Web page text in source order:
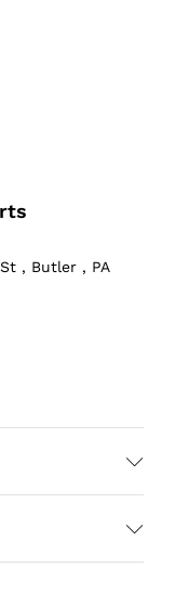
St , Butler , PA